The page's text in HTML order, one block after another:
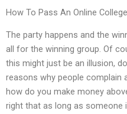
How To Pass An Online
The party happens and the
all for the winning group. Of
this might just be an illusion,
reasons why people complain
how do you make money
right that as long as